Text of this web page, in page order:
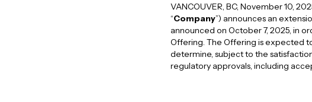
VANCOUVER, BC, November 10,
“Company”) announces an
announced on October 7, 2025, in
Offering. The Offering is expected
determine, subject to the
regulatory approvals, including